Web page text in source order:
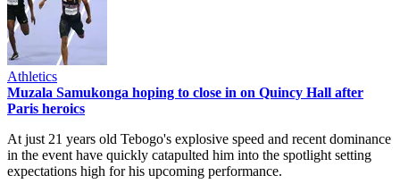
Athletics
Muzala Samukonga hoping to close in on Quincy Hall after
Paris heroics
At just 21 years old Tebogo's explosive speed and recent dominance
in the event have quickly catapulted him into the spotlight setting
expectations high for his upcoming performance.